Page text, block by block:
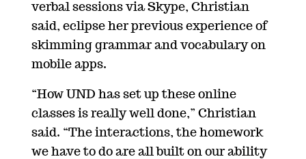
verbal sessions via Skype, Christian
said, eclipse her previous experience of
skimming grammar and vocabulary on
mobile apps.
“How UND has set up these online
classes is really well done,” Christian
said. “The interactions, the homework
we have to do are all built on our ability